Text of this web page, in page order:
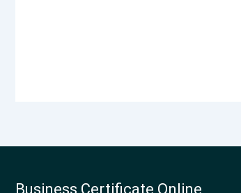
Business Certificate Online